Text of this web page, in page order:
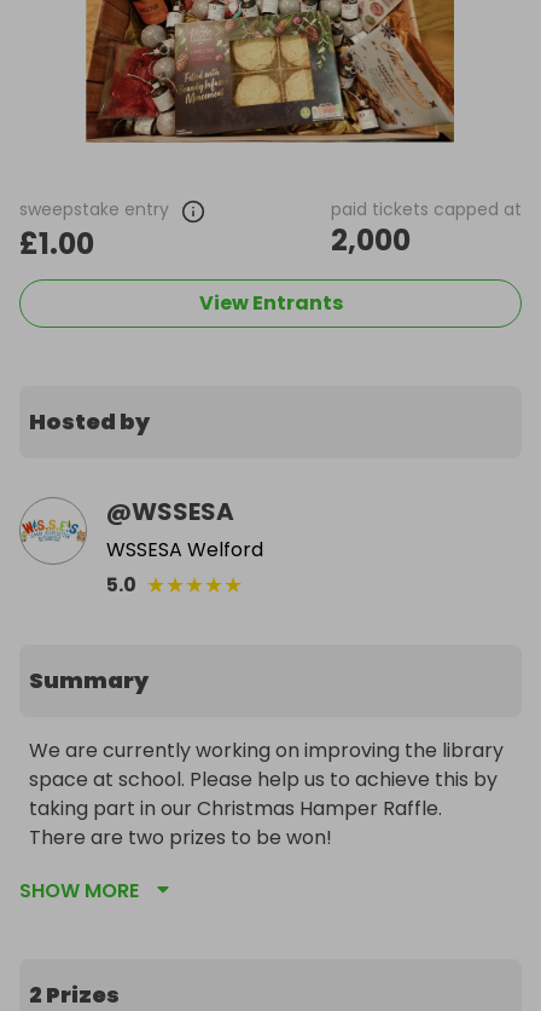
sweepstake entry
£1.00
paid tickets capped at
2,000
View Entrants
Hosted by
@WSSESA
WSSESA Welford
5.0 ★★★★★
Summary
We are currently working on improving the library
space at school. Please help us to achieve this by
taking part in our Christmas Hamper Raffle.
There are two prizes to be won!
Wishing you all a special Christmas and thank you
SHOW MORE
2 Prizes